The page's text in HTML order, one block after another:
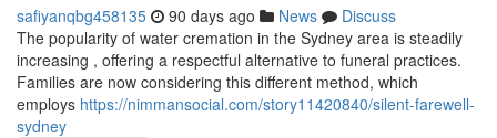
safiyanqbg458135 90 days ago News
Discuss
The popularity of water cremation in the Sydney area is steadily
increasing , offering a respectful alternative to funeral practices.
Families are now considering this different method, which
employs https://nimmansocial.com/story11420840/silent-farewell-
sydney